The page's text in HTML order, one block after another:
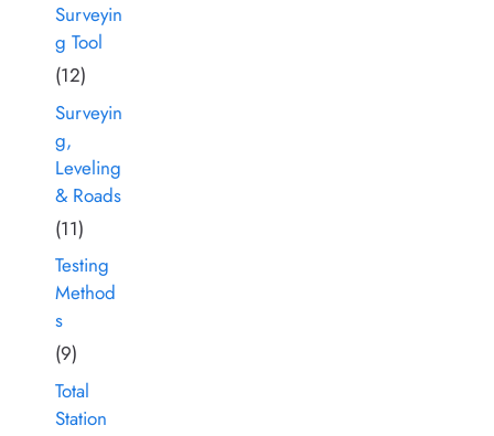
Surveyin
g Tool
(12)
Surveyin
g,
Leveling
& Roads
(11)
Testing
Method
s
(9)
Total
Station